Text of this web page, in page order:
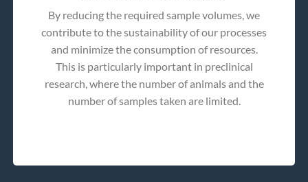
By reducing the required sample volumes, we
contribute to the sustainability of our processes
and minimize the consumption of resources.
This is particularly important in preclinical
research, where the number of animals and the
number of samples taken are limited.